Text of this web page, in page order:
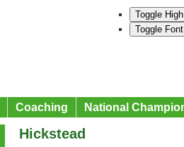
Toggle
Toggle
Coaching National
Hickstead